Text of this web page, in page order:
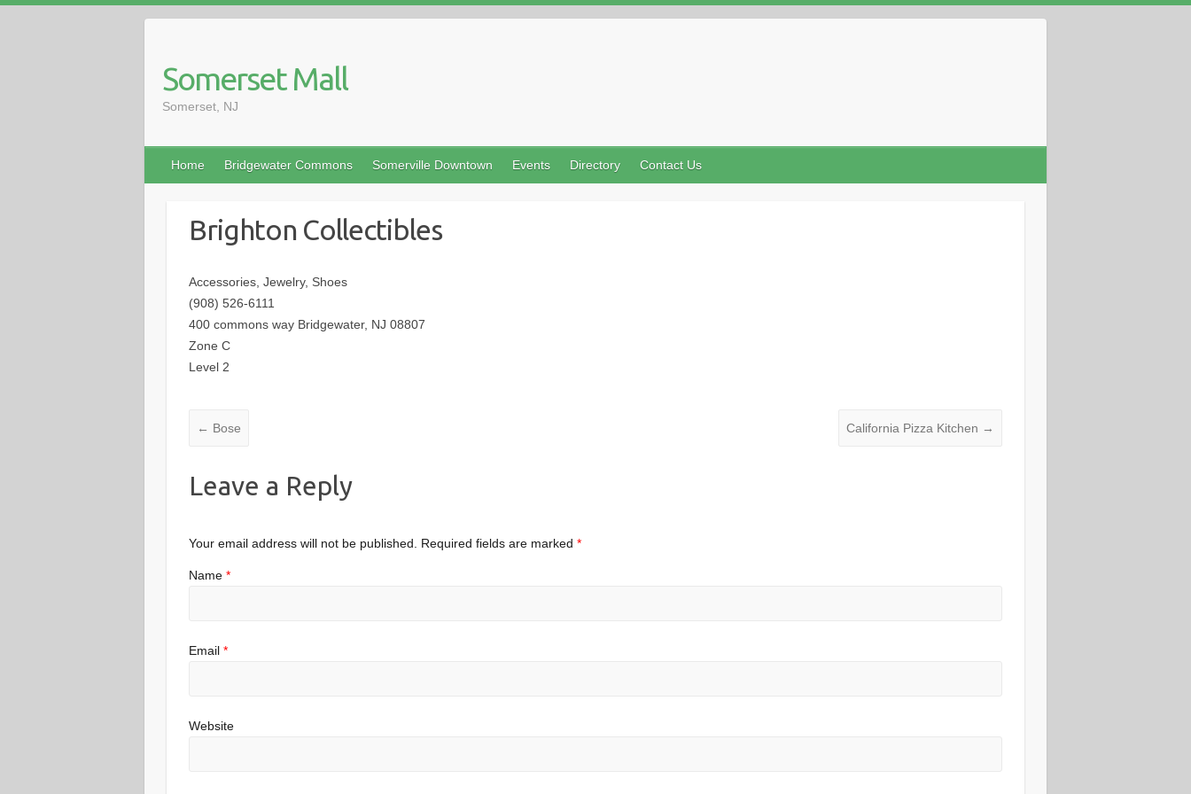
Somerset Mall
Somerset, NJ
Home Bridgewater Commons Somerville Downtown Events Directory Contact Us
Brighton Collectibles
Accessories, Jewelry, Shoes
(908) 526-6111
400 commons way Bridgewater, NJ 08807
Zone C
Level 2
← Bose California Pizza Kitchen →
Leave a Reply
Your email address will not be published. Required fields are marked *
Name *
Email *
Website